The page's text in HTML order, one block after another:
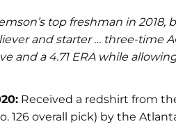
top freshman in
and starter … three-time
and a 4.71 ERA while
Received a redshirt from
126 overall pick) by the